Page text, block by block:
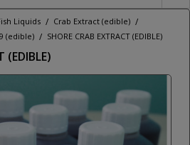
Liquids / Crab Extract (edible) /
(edible) / SHORE CRAB EXTRACT (EDIBLE)
(EDIBLE)